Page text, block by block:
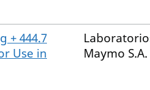
+ 444.7
Use in
Maymo S.A.